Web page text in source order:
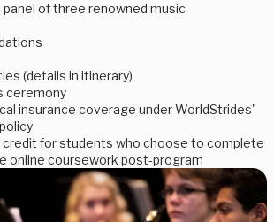
panel of three renowned music
(details in itinerary)
ceremony
insurance coverage under WorldStrides'
credit for students who choose to complete
online coursework post-program